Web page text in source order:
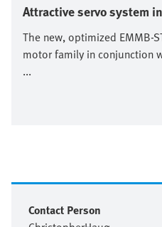
Attractive servo system
The new, optimized EMMB-
motor family in conjunction
...
Contact Person